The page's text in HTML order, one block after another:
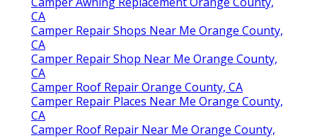
CA
Camper Repair Shops Near Me Orange County,
CA
Camper Repair Shop Near Me Orange County,
CA
Camper Roof Repair Orange County, CA
Camper Repair Places Near Me Orange County,
CA
Camper Roof Repair Near Me Orange County,